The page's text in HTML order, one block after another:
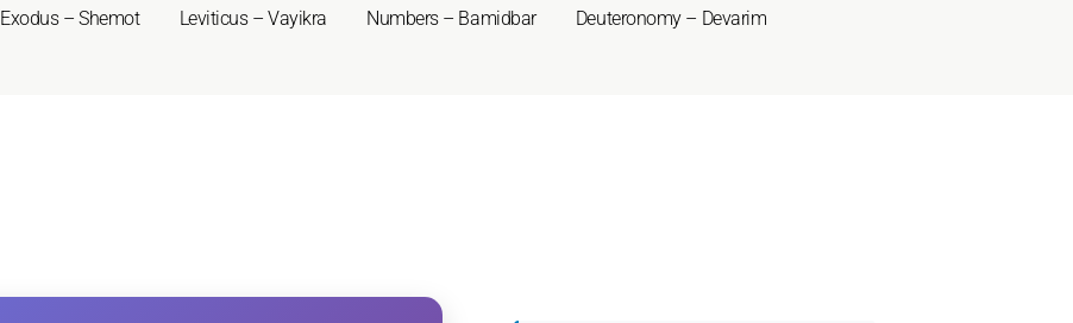
Exodus – Shemot Leviticus – Vayikra Numbers – Bamidbar Deuteronomy – Devarim